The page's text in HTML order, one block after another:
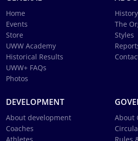
Home
Events
Store
UWW Academy
Historical Results
UWW+ FAQs
Photos
History
The
Styles
DEVELOPMENT
About development
Coaches
About